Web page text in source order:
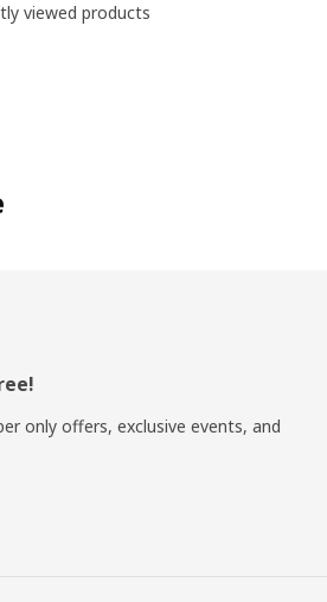
viewed products
only offers, exclusive events, and